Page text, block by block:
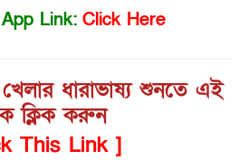
Link: Click Here
ধারাভাষ্য শুনতে এই
ক্লিক করুন
This Link ]